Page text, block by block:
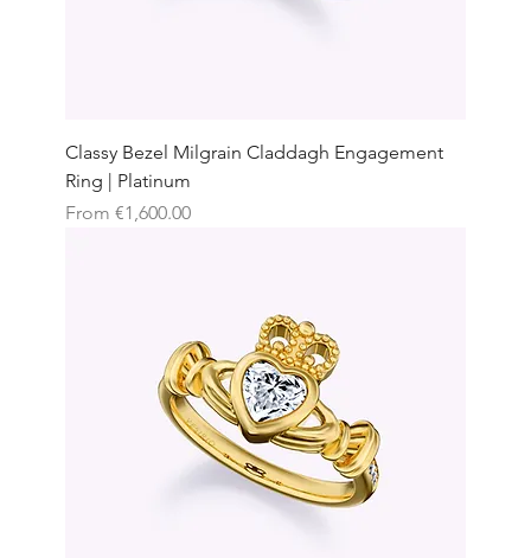
Classy Bezel Milgrain Claddagh Engagement
Ring | Platinum
From €1,600.00
Sale Price